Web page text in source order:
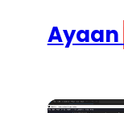
Ayaan